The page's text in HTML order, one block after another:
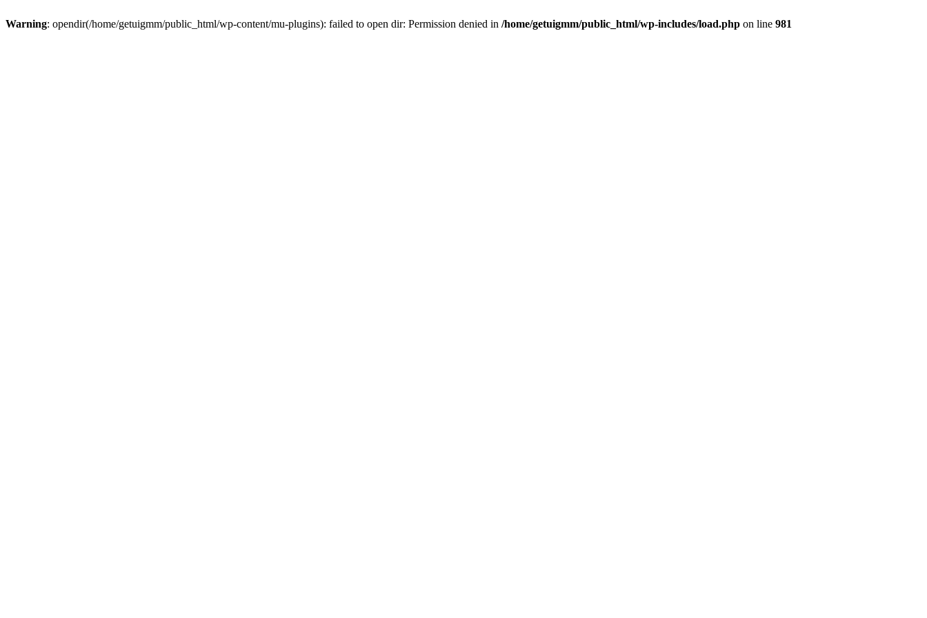
Warning: opendir(/home/getuigmm/public_html/wp-content/mu-plugins): failed to open dir: Permission denied in /home/getuigmm/public_html/wp-includes/load.php on line 981